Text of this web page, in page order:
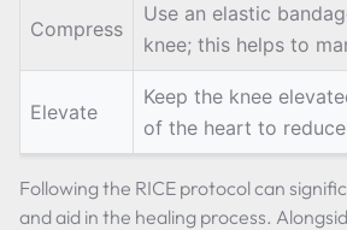
Compress
Use an elastic
knee; this helps to
Elevate
Keep the knee
of the heart to
Following the RICE protocol can
and aid in the healing process.